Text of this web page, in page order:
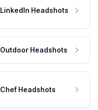
LinkedIn Headshots
Outdoor Headshots
Chef Headshots